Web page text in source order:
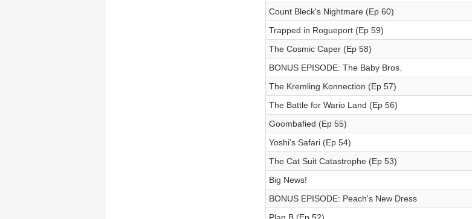
Count Bleck's Nightmare (Ep 60)
Trapped in Rogueport (Ep 59)
The Cosmic Caper (Ep 58)
BONUS EPISODE: The Baby Bros.
The Kremling Konnection (Ep 57)
The Battle for Wario Land (Ep 56)
Goombafied (Ep 55)
Yoshi's Safari (Ep 54)
The Cat Suit Catastrophe (Ep 53)
Big News!
BONUS EPISODE: Peach's New Dress